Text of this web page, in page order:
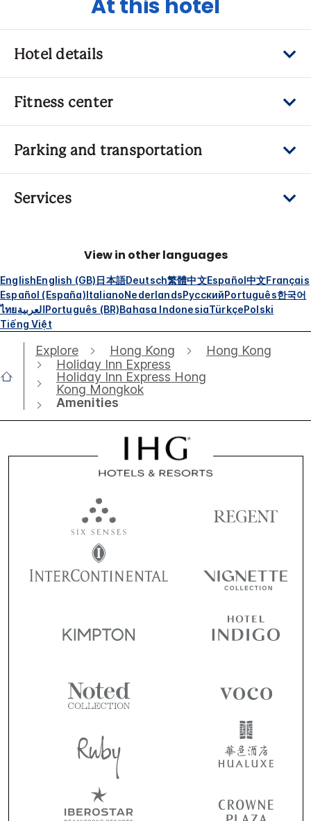
At this hotel
Hotel details
Fitness center
Parking and transportation
Services
View in other languages
EnglishEnglish (GB)日本語Deutsch繁體中文Español中文Français
Español (España)ItalianoNederlandsРусскийPortuguês한국어
ไทยالعربيةPortuguês (BR)Bahasa IndonesiaTürkçePolski
Tiếng Việt
Explore Hong Kong
Hong Kong
Holiday Inn Express
Holiday Inn Express Hong
Kong Mongkok
Amenities